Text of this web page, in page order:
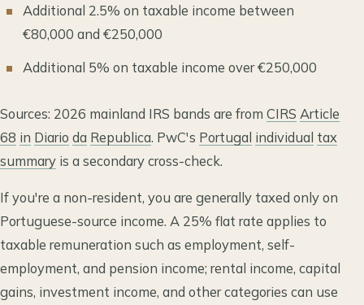
Additional 2.5% on taxable income between
€80,000 and €250,000
Additional 5% on taxable income over €250,000
Sources: 2026 mainland IRS bands are from CIRS Article
68 in Diario da Republica. PwC's Portugal individual tax
summary is a secondary cross-check.
If you're a non-resident, you are generally taxed only on
Portuguese-source income. A 25% flat rate applies to
taxable remuneration such as employment, self-
employment, and pension income; rental income, capital
gains, investment income, and other categories can use